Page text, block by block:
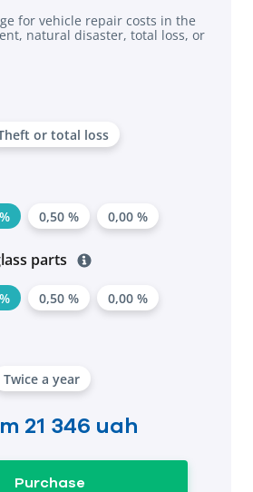
for vehicle repair costs in the
natural disaster, total loss, or
or total loss
0,50 % 0,00 %
parts
0,50 % 0,00 %
Twice a year
21 346 uah
Purchase